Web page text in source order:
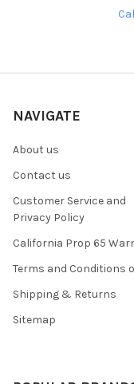
NAVIGATE
About us
Contact us
Customer Service and
Privacy Policy
California Prop 65
Terms and Conditions
Shipping & Returns
Sitemap